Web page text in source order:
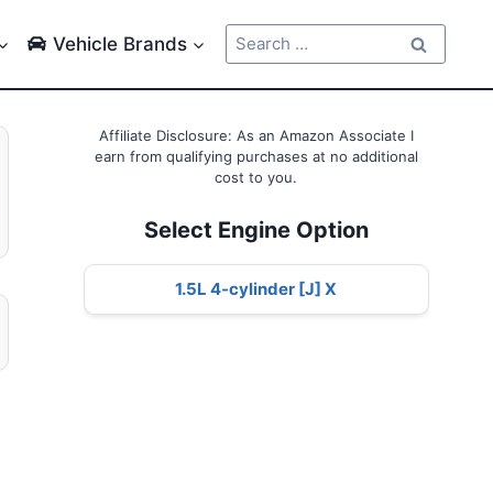
Vehicle Brands
Search
for:
Affiliate Disclosure: As an Amazon Associate I
earn from qualifying purchases at no additional
cost to you.
Select Engine Option
1.5L 4-cylinder [J] X